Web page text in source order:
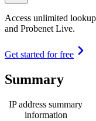
Access unlimited
and Probenet Live.
Get started for free
Summary
IP address summary
information